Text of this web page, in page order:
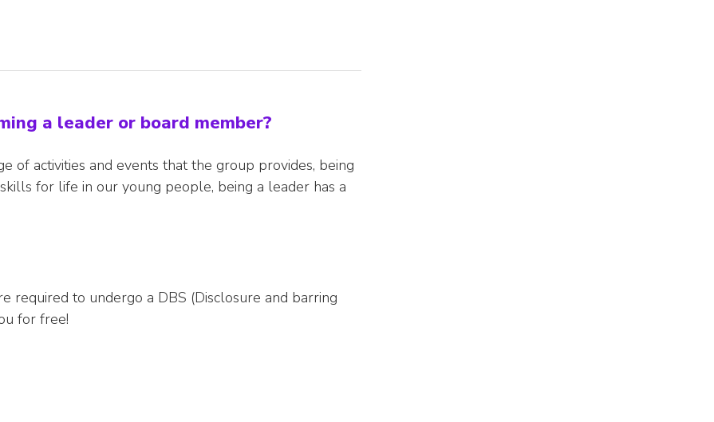
a leader or board member?
of activities and events that the group provides, being
for life in our young people, being a leader has a
required to undergo a DBS (Disclosure and barring
for free!